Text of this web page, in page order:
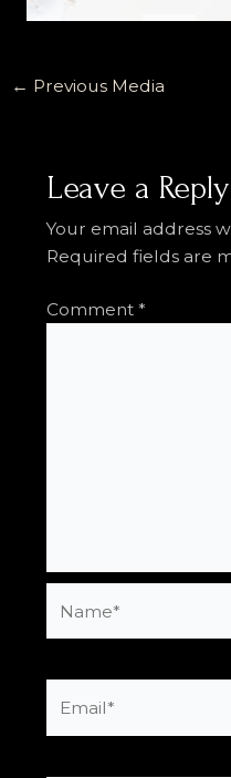
← Previous Media
Leave a Reply
Your email address
Required fields are
Comment *